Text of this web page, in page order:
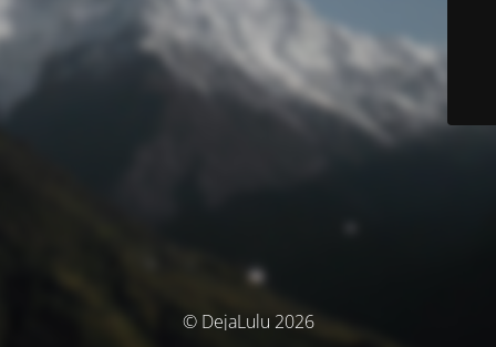
© DejaLulu 2026